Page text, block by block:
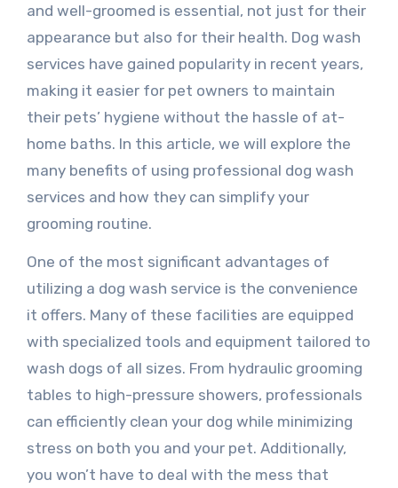
and well-groomed is essential, not just for their
appearance but also for their health. Dog wash
services have gained popularity in recent years,
making it easier for pet owners to maintain
their pets’ hygiene without the hassle of at-
home baths. In this article, we will explore the
many benefits of using professional dog wash
services and how they can simplify your
grooming routine.
One of the most significant advantages of
utilizing a dog wash service is the convenience
it offers. Many of these facilities are equipped
with specialized tools and equipment tailored to
wash dogs of all sizes. From hydraulic grooming
tables to high-pressure showers, professionals
can efficiently clean your dog while minimizing
stress on both you and your pet. Additionally,
you won’t have to deal with the mess that